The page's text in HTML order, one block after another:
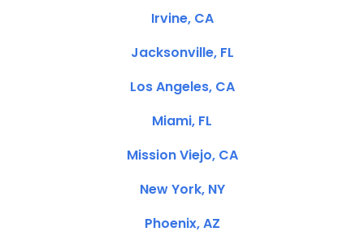
Irvine, CA
Jacksonville, FL
Los Angeles, CA
Miami, FL
Mission Viejo, CA
New York, NY
Phoenix, AZ